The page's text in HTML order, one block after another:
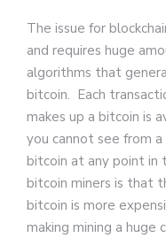
The issue for
and requires huge
algorithms that
bitcoin. Each
makes up a bitcoin is
you cannot see from
bitcoin at any point in
bitcoin miners is that
bitcoin is more
making mining a huge